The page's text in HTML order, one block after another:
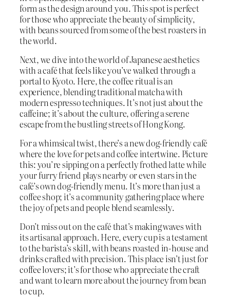
form as the design around you. This spot is perfect
for those who appreciate the beauty of simplicity,
with beans sourced from some of the best roasters in
the world.
Next, we dive into the world of Japanese aesthetics
with a café that feels like you’ve walked through a
portal to Kyoto. Here, the coffee ritual is an
experience, blending traditional matcha with
modern espresso techniques. It’s not just about the
caffeine; it’s about the culture, offering a serene
escape from the bustling streets of Hong Kong.
For a whimsical twist, there’s a new dog-friendly café
where the love for pets and coffee intertwine. Picture
this: you’re sipping on a perfectly frothed latte while
your furry friend plays nearby or even stars in the
café’s own dog-friendly menu. It’s more than just a
coffee shop; it’s a community gathering place where
the joy of pets and people blend seamlessly.
Don’t miss out on the café that’s making waves with
its artisanal approach. Here, every cup is a testament
to the barista’s skill, with beans roasted in-house and
drinks crafted with precision. This place isn’t just for
coffee lovers; it’s for those who appreciate the craft
and want to learn more about the journey from bean
to cup.